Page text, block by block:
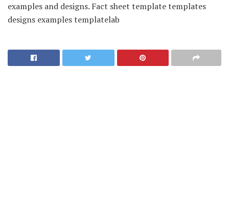
examples and designs. Fact sheet template templates
designs examples templatelab